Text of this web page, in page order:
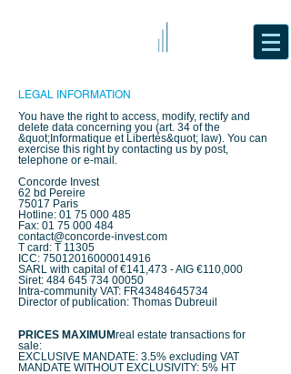
LEGAL INFORMATION
You have the right to access, modify, rectify and
delete data concerning you (art. 34 of the
&quot;Informatique et Libertés&quot; law). You can
exercise this right by contacting us by post,
telephone or e-mail.
Concorde Invest
62 bd Pereire
75017 Paris
Hotline: 01 75 000 485
Fax: 01 75 000 484
contact@concorde-invest.com
T card: T 11305
ICC: 75012016000014916
SARL with capital of €141,473 - AIG €110,000
Siret: 484 645 734 00050
Intra-community VAT: FR43484645734
Director of publication: Thomas Dubreuil
PRICES MAXIMUMreal estate transactions for
sale:
EXCLUSIVE MANDATE: 3.5% excluding VAT
MANDATE WITHOUT EXCLUSIVITY: 5% HT